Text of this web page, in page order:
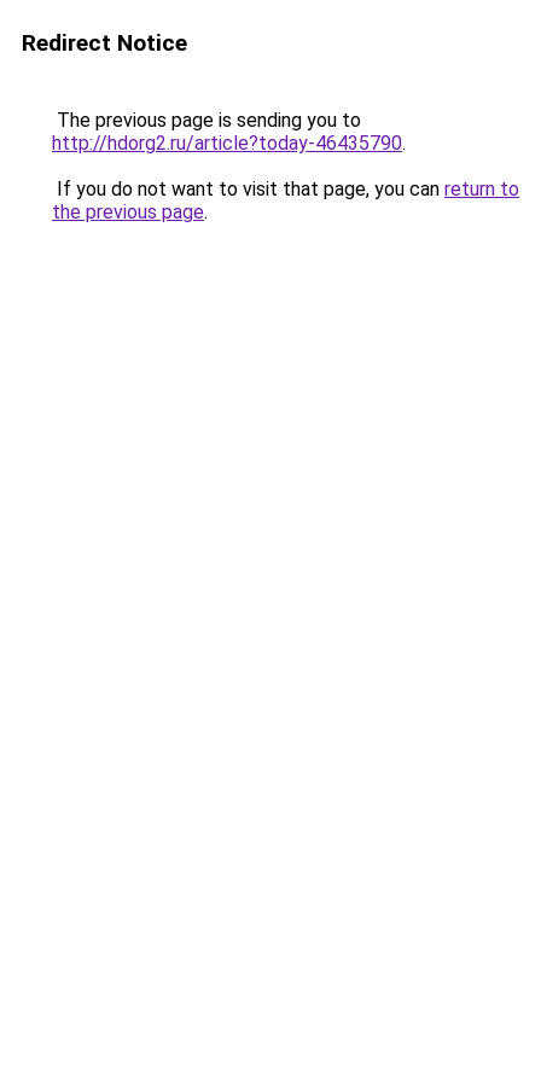
Redirect Notice
The previous page is sending you to
http://hdorg2.ru/article?today-46435790.
If you do not want to visit that page, you can return to
the previous page.